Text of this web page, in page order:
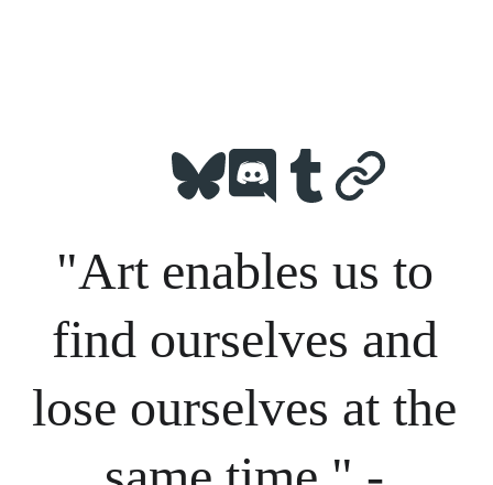
"Art enables us to
find ourselves and
lose ourselves at the